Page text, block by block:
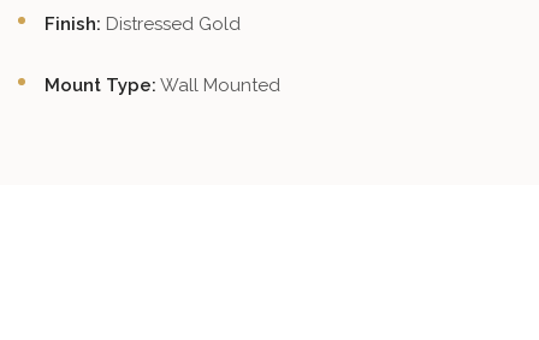
Finish: Distressed Gold
Mount Type: Wall Mounted